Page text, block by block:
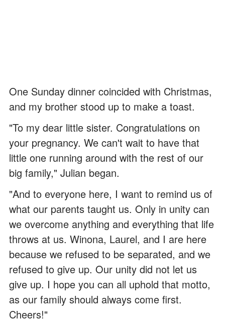
One Sunday dinner coincided with Christmas,
and my brother stood up to make a toast.
"To my dear little sister. Congratulations on
your pregnancy. We can't wait to have that
little one running around with the rest of our
big family," Julian began.
"And to everyone here, I want to remind us of
what our parents taught us. Only in unity can
we overcome anything and everything that life
throws at us. Winona, Laurel, and I are here
because we refused to be separated, and we
refused to give up. Our unity did not let us
give up. I hope you can all uphold that motto,
as our family should always come first.
Cheers!"